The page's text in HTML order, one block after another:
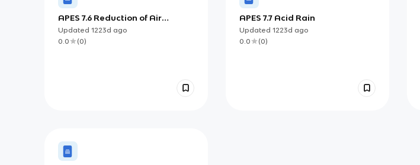
APES 7.6 Reduction of Air
Pollutants
Updated 1223d ago
0.0
(0)
APES 7.7 Acid Rain
Updated 1223d ago
0.0
(0)